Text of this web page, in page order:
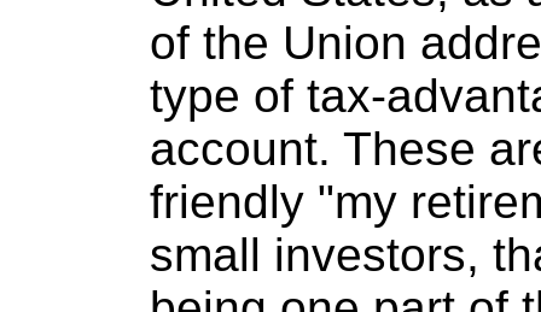
of the Union
type of tax-
account. These
friendly "my
small investors,